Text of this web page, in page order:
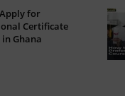
for
Certificate
in Ghana